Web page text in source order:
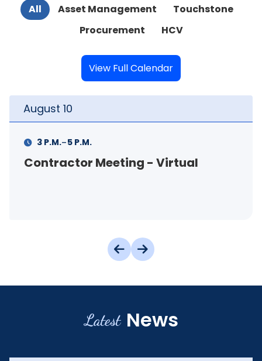
All Asset Management
Touchstone
Procurement
HCV
View Full Calendar
Meeting - Virtual
5 P.M.
Latest News